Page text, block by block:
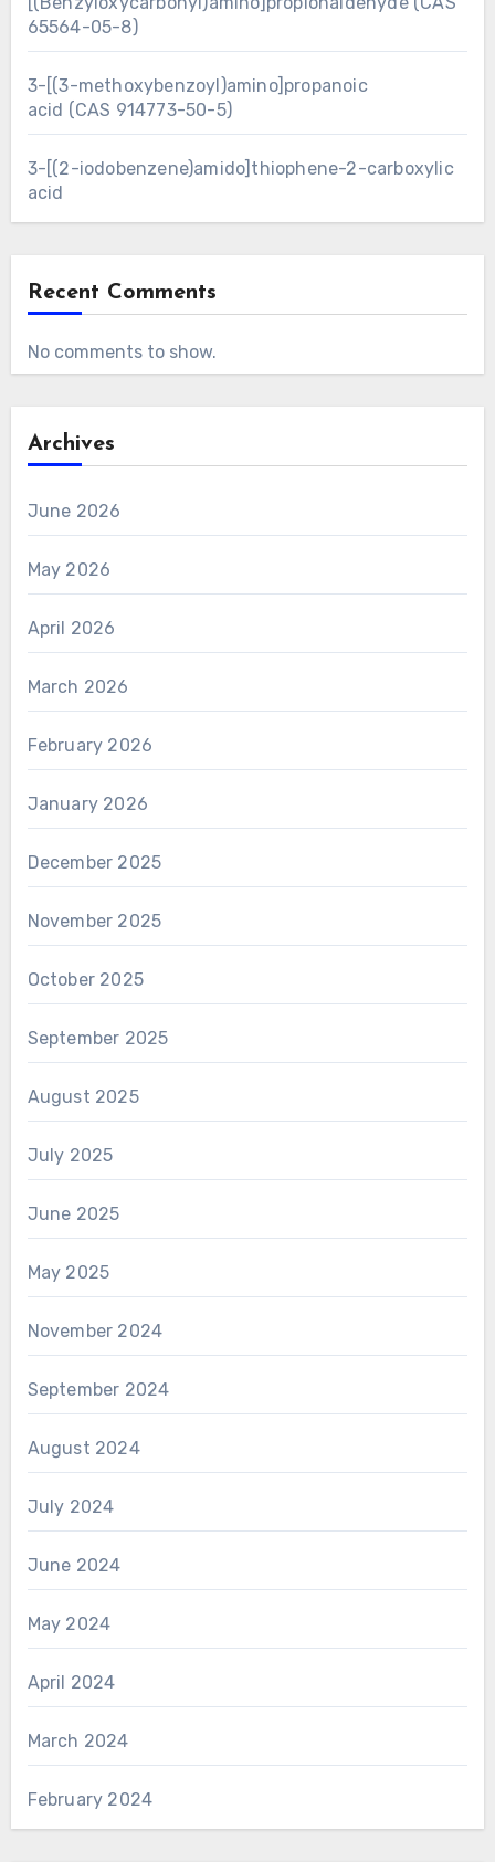
65564-05-8)
3-[(3-methoxybenzoyl)amino]propanoic
acid (CAS 914773-50-5)
3-[(2-iodobenzene)amido]thiophene-2-carboxylic
acid
Recent Comments
No comments to show.
Archives
June 2026
May 2026
April 2026
March 2026
February 2026
January 2026
December 2025
November 2025
October 2025
September 2025
August 2025
July 2025
June 2025
May 2025
November 2024
September 2024
August 2024
July 2024
June 2024
May 2024
April 2024
March 2024
February 2024